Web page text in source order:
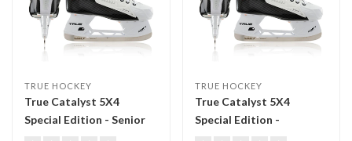
TRUE HOCKEY
True Catalyst 5X4
Special Edition - Senior
TRUE HOCKEY
True Catalyst 5X4
Special Edition -